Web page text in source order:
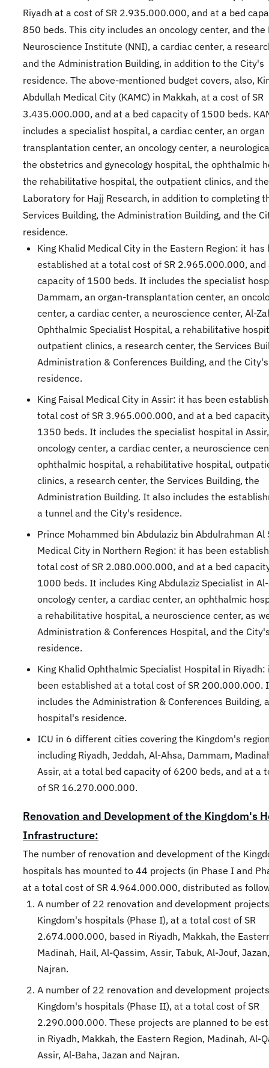
Riyadh at a cost of SR 2.935.000.000, and at a bed
850 beds. This city includes an oncology center, and the
Neuroscience Institute (NNI), a cardiac center, a
and the Administration Building, in addition to the City's
residence. The above-mentioned budget covers, also,
Abdullah Medical City (KAMC) in Makkah, at a cost of SR
3.435.000.000, and at a bed capacity of 1500 beds.
includes a specialist hospital, a cardiac center, an organ
transplantation center, an oncology center, a
the obstetrics and gynecology hospital, the ophthalmic
the rehabilitative hospital, the outpatient clinics, and
Laboratory for Hajj Research, in addition to completing
Services Building, the Administration Building, and the
residence.
King Khalid Medical City in the Eastern Region: it has
established at a total cost of SR 2.965.000.000, and
capacity of 1500 beds. It includes the specialist
Dammam, an organ-transplantation center, an
center, a cardiac center, a neuroscience center, Al-
Ophthalmic Specialist Hospital, a rehabilitative
outpatient clinics, a research center, the Services
Administration & Conferences Building, and the City's
residence.
King Faisal Medical City in Assir: it has been
total cost of SR 3.965.000.000, and at a bed
1350 beds. It includes the specialist hospital in
oncology center, a cardiac center, a neuroscience
ophthalmic hospital, a rehabilitative hospital,
clinics, a research center, the Services Building, the
Administration Building. It also includes the
a tunnel and the City's residence.
Prince Mohammed bin Abdulaziz bin Abdulrahman Al
Medical City in Northern Region: it has been
total cost of SR 2.080.000.000, and at a bed
1000 beds. It includes King Abdulaziz Specialist in
oncology center, a cardiac center, an ophthalmic
a rehabilitative hospital, a neuroscience center, as
Administration & Conferences Hospital, and the
residence.
King Khalid Ophthalmic Specialist Hospital in Riyadh:
been established at a total cost of SR 200.000.000.
includes the Administration & Conferences Building,
hospital's residence.
ICU in 6 different cities covering the Kingdom's
including Riyadh, Jeddah, Al-Ahsa, Dammam,
Assir, at a total bed capacity of 6200 beds, and at a
of SR 16.270.000.000.
Renovation and Development of the Kingdom's
Infrastructure:
The number of renovation and development of the
hospitals has mounted to 44 projects (in Phase I and
at a total cost of SR 4.964.000.000, distributed as
A number of 22 renovation and development
Kingdom's hospitals (Phase I), at a total cost of SR
2.674.000.000, based in Riyadh, Makkah, the
Madinah, Hail, Al-Qassim, Assir, Tabuk, Al-Jouf,
Najran.
A number of 22 renovation and development
Kingdom's hospitals (Phase II), at a total cost of SR
2.290.000.000. These projects are planned to be
in Riyadh, Makkah, the Eastern Region, Madinah, Al-
Assir, Al-Baha, Jazan and Najran.